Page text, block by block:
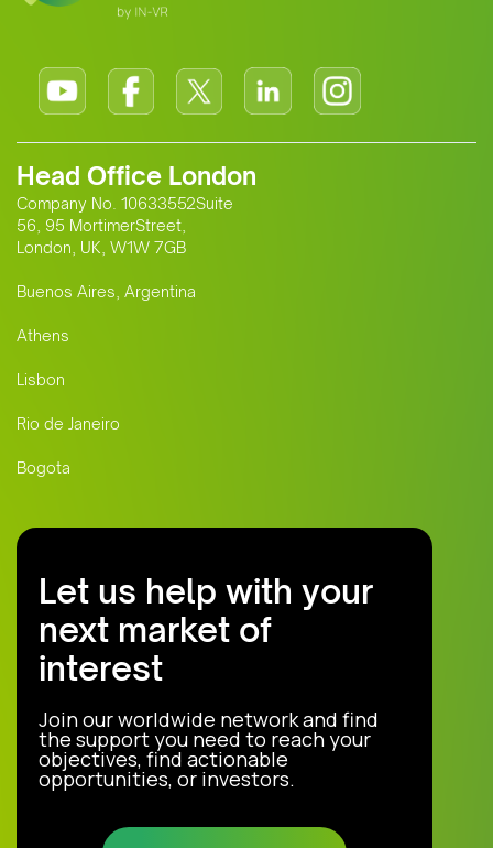
Head Office London
Company No. 10633552Suite
56, 95 MortimerStreet,
London, UK, W1W 7GB
Buenos Aires, Argentina
Athens
Lisbon
Rio de Janeiro
Bogota
Let us help with your
next market of
interest
Join our worldwide network and find
the support you need to reach your
objectives, find actionable
opportunities, or investors.